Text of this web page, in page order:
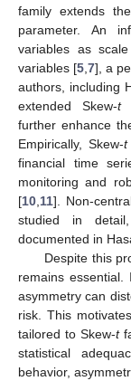
family extends
parameter. An
variables as
variables [5 ,7], a
authors, including
extended Skew-t
further enhance
Empirically, Skew-t
financial time
monitoring and
[10 11]. Non-
studied in
documented in
Despite this
remains
asymmetry can
risk. This
tailored to Skew-t
statistical
behavior,